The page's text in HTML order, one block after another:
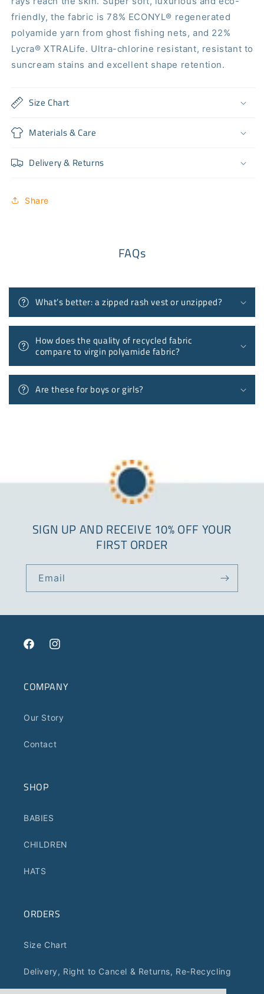
friendly, the fabric is 78% ECONYL®️ regenerated
polyamide yarn from ghost fishing nets, and 22%
Lycra®️ XTRALife. Ultra-chlorine resistant, resistant to
suncream stains and excellent shape retention.
Size Chart
Materials & Care
Delivery & Returns
Share
FAQs
What’s better: a zipped rash vest or unzipped?
How does the quality of recycled fabric
compare to virgin polyamide fabric?
Are these for boys or girls?
SIGN UP AND RECEIVE 10% OFF YOUR
FIRST ORDER
Email
FacebookInstagram
COMPANY
Our Story
Contact
SHOP
BABIES
CHILDREN
HATS
ORDERS
Size Chart
Delivery, Right to Cancel & Returns, Re-Recycling